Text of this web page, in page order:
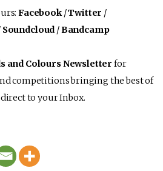
Facebook/Twitter /
Soundcloud /Bandcamp
and Colours Newsletter for
competitions bringing the best of
to your Inbox.